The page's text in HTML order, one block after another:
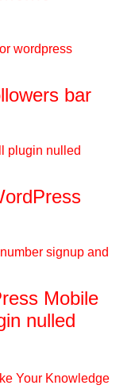
bar
Mobile
nulled
Your Knowledge